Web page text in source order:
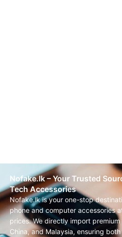
Nofake.lk – Your Trusted
Tech Accessories
Nofake.lk is your one-stop
phone and computer accessories
prices. We directly import
China, and Malaysia, ensuring